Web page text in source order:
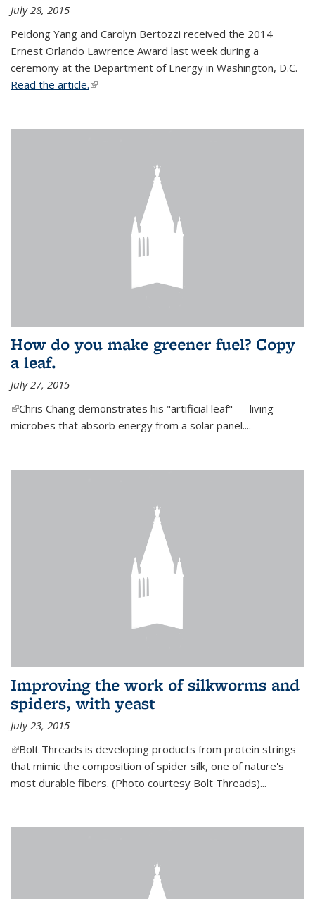
July 28, 2015
Peidong Yang and Carolyn Bertozzi received the 2014
Ernest Orlando Lawrence Award last week during a
ceremony at the Department of Energy in Washington, D.C.
Read the article.(link is external)
How do you make greener fuel? Copy
a leaf.
July 27, 2015
(link is external)
Chris Chang demonstrates his "artificial leaf" — living
microbes that absorb energy from a solar panel....
Improving the work of silkworms and
spiders, with yeast
July 23, 2015
(link is external)
Bolt Threads is developing products from protein strings
that mimic the composition of spider silk, one of nature's
most durable fibers. (Photo courtesy Bolt Threads)...